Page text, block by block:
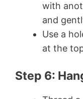
with
and
Use a
at the
Step 6: